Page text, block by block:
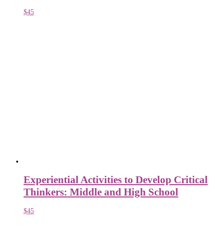
$45
Experiential Activities to Develop Critical
Thinkers: Middle and High School
$45